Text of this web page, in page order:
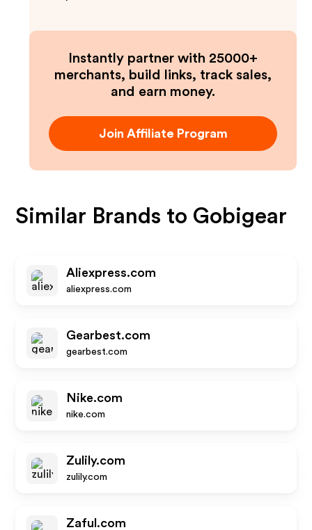
Instantly partner with 25000+
merchants, build links, track sales,
and earn money.
Join Affiliate Program
Similar Brands to Gobigear
Aliexpress.com
aliexpress.com
Gearbest.com
gearbest.com
Nike.com
nike.com
Zulily.com
zulily.com
Zaful.com